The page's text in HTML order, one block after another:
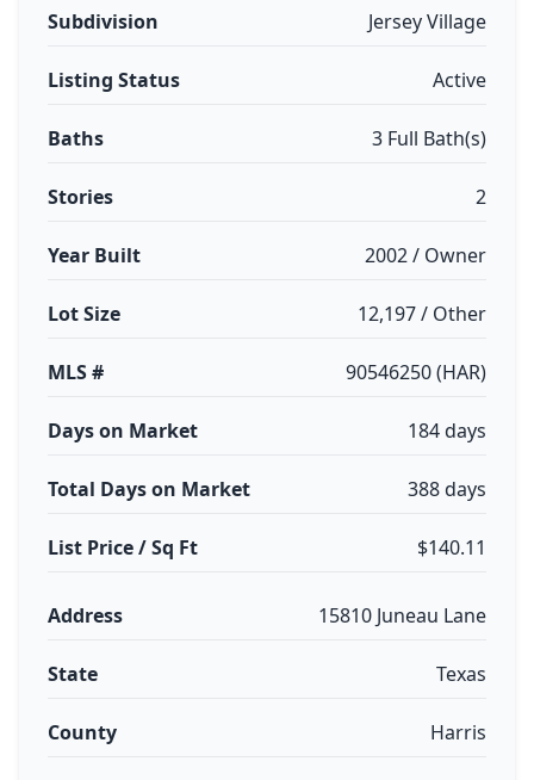
Subdivision Jersey Village
Listing Status Active
Baths 3 Full Bath(s)
Stories 2
Year Built 2002 / Owner
Lot Size 12,197 / Other
MLS # 90546250 (HAR)
Days on Market 184 days
Total Days on Market 388 days
List Price / Sq Ft $140.11
Address 15810 Juneau Lane
State Texas
County Harris